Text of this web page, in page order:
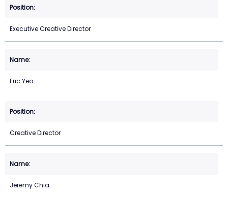
Executive Creative Director
Eric Yeo
Creative Director
Jeremy Chia